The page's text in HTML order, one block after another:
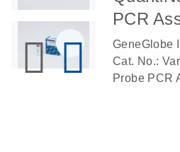
PCR
GeneGlobe
Cat. No.:
Probe PCR